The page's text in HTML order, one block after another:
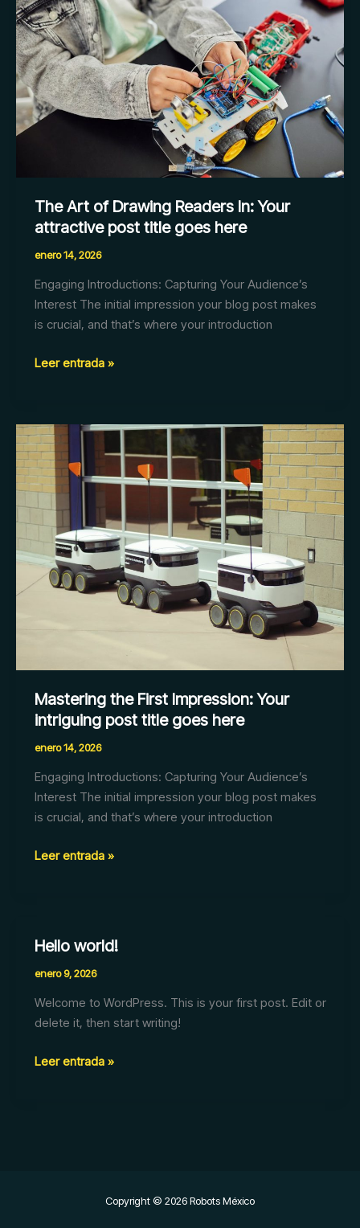
The Art of Drawing Readers In: Your
attractive post title goes here
enero 14, 2026
Engaging Introductions: Capturing Your Audience’s
Interest The initial impression your blog post makes
is crucial, and that’s where your introduction
of
Drawing
Readers
In:
Your
attractive
post
Leer entrada »
Mastering the First Impression: Your
intriguing post title goes here
enero 14, 2026
Engaging Introductions: Capturing Your Audience’s
Interest The initial impression your blog post makes
is crucial, and that’s where your introduction
Mastering
the
First
Impression:
Your
intriguing
post
title
Leer entrada »
Hello world!
enero 9, 2026
Welcome to WordPress. This is your first post. Edit or
delete it, then start writing!
Hello
Leer entrada »
Copyright © 2026 Robots México